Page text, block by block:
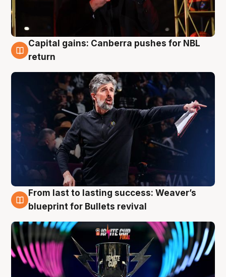
3 Aug
Capital gains: Canberra pushes for NBL
return
3 Aug
From last to lasting success: Weaver’s
blueprint for Bullets revival